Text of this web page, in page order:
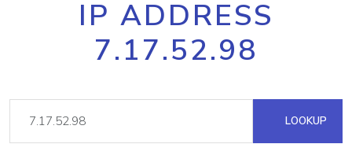
IP ADDRESS
7.17.52.98
LOOKUP